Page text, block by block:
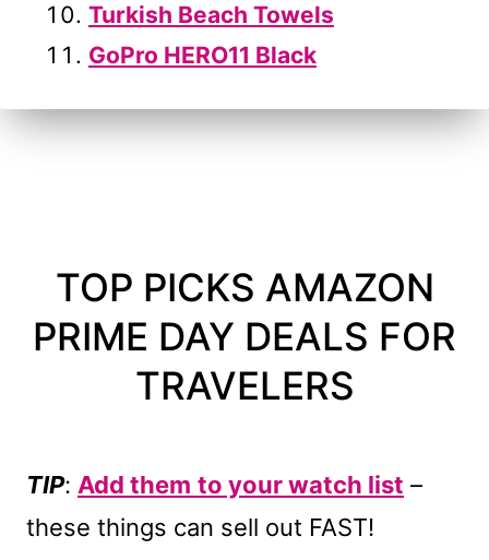
Turkish Beach Towels
GoPro HERO11 Black
TOP PICKS AMAZON
PRIME DAY DEALS FOR
TRAVELERS
TIP: Add them to your watch list –
these things can sell out FAST!